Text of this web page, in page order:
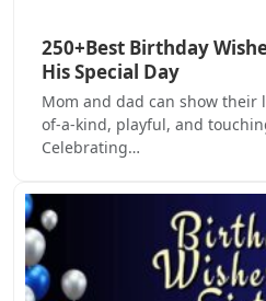
250+Best Birthday
His Special Day
Mom and dad can show their
of-a-kind, playful, and
Celebrating…